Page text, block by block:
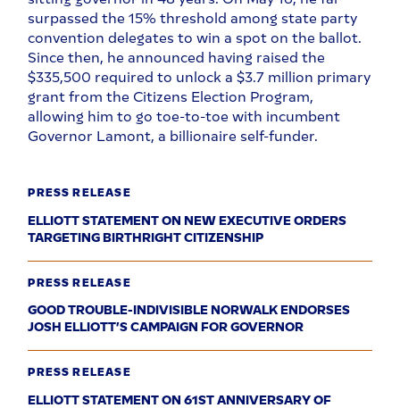
PRESS RELEASE
ELLIOTT STATEMENT ON NEW EXECUTIVE ORDERS
TARGETING BIRTHRIGHT CITIZENSHIP
PRESS RELEASE
GOOD TROUBLE-INDIVISIBLE NORWALK ENDORSES
JOSH ELLIOTT’S CAMPAIGN FOR GOVERNOR
PRESS RELEASE
ELLIOTT STATEMENT ON 61ST ANNIVERSARY OF
surpassed the 15% threshold among state party
convention delegates to win a spot on the ballot.
Since then, he announced having raised the
$335,500 required to unlock a $3.7 million primary
grant from the Citizens Election Program,
allowing him to go toe-to-toe with incumbent
Governor Lamont, a billionaire self-funder.